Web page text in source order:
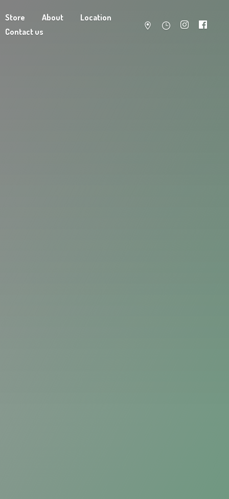
Store About
Location
Contact us